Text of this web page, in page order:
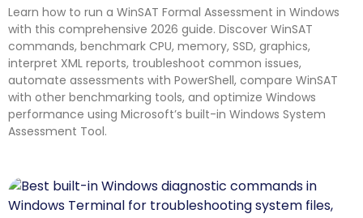
Learn how to run a WinSAT Formal Assessment in Windows
with this comprehensive 2026 guide. Discover WinSAT
commands, benchmark CPU, memory, SSD, graphics,
interpret XML reports, troubleshoot common issues,
automate assessments with PowerShell, compare WinSAT
with other benchmarking tools, and optimize Windows
performance using Microsoft’s built-in Windows System
Assessment Tool.